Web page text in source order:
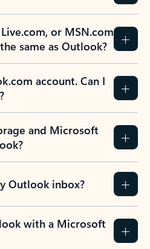
or MSN.com
same as Outlook?
account. Can I
and Microsoft
Outlook inbox?
with a Microsoft